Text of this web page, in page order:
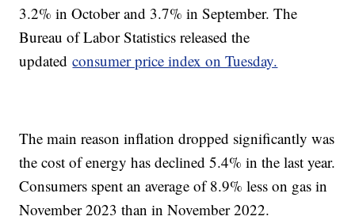
3.2% in October and 3.7% in September. The
Bureau of Labor Statistics released the
updatedconsumer price index on Tuesday.
The main reason inflation dropped significantly was
the cost of energy has declined 5.4% in the last year.
Consumers spent an average of 8.9% less on gas in
November 2023 than in November 2022.